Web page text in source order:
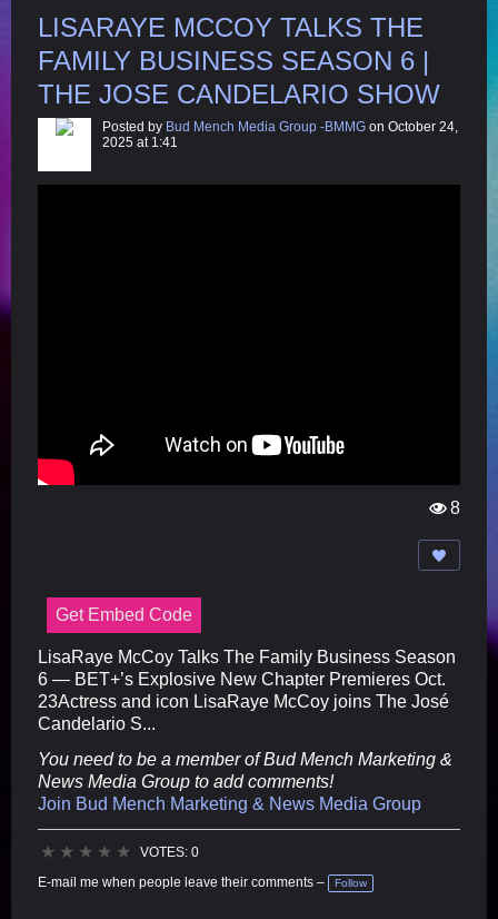
LISARAYE MCCOY TALKS THE
FAMILY BUSINESS SEASON 6 |
THE JOSE CANDELARIO SHOW
Posted by Bud Mench Media Group -BMMG on October 24,
2025 at 1:41
e
w
8
Get Embed Code
LisaRaye McCoy Talks The Family Business Season
6 — BET+’s Explosive New Chapter Premieres Oct.
23Actress and icon LisaRaye McCoy joins The José
Candelario S...
You need to be a member of Bud Mench Marketing &
News Media Group to add comments!
Join Bud Mench Marketing & News Media Group
★ ★ ★ ★ ★
VOTES: 0
E-mail me when people leave their comments –
Follow